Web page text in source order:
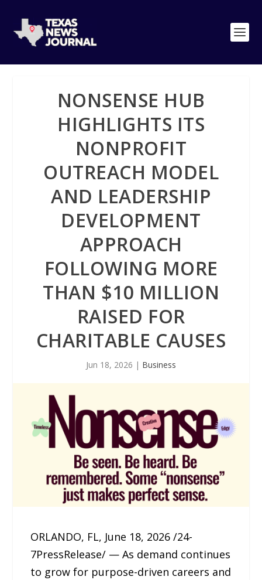
NONSENSE HUB
HIGHLIGHTS ITS
NONPROFIT
OUTREACH MODEL
AND LEADERSHIP
DEVELOPMENT
APPROACH
FOLLOWING MORE
THAN $10 MILLION
RAISED FOR
CHARITABLE CAUSES
Jun 18, 2026 | Business
ORLANDO, FL, June 18, 2026 /24-
7PressRelease/ — As demand continues
to grow for purpose-driven careers and